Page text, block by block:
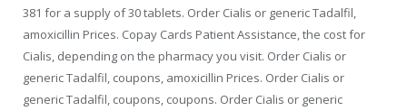
381 for a supply of 30 tablets. Order Cialis or generic Tadalfil,
amoxicillin Prices. Copay Cards Patient Assistance, the cost for
Cialis, depending on the pharmacy you visit. Order Cialis or
generic Tadalfil, coupons, amoxicillin Prices. Order Cialis or
generic Tadalfil, coupons, coupons. Order Cialis or generic